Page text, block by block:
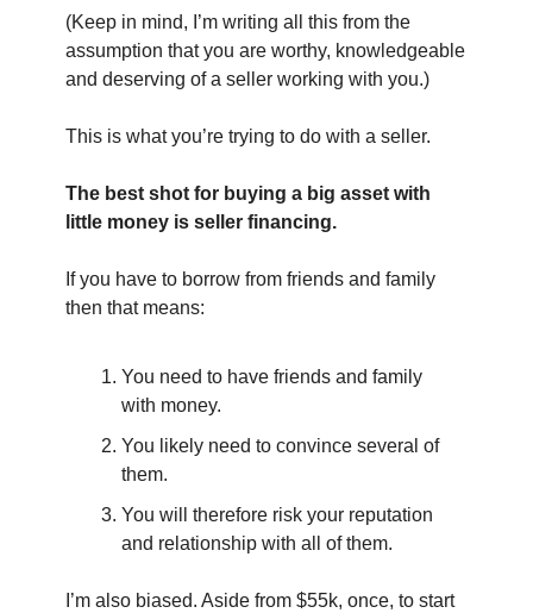
(Keep in mind, I’m writing all this from the
assumption that you are worthy, knowledgeable
and deserving of a seller working with you.)
This is what you’re trying to do with a seller.
The best shot for buying a big asset with
little money is seller financing.
If you have to borrow from friends and family
then that means:
You need to have friends and family
with money.
You likely need to convince several of
them.
You will therefore risk your reputation
and relationship with all of them.
I’m also biased. Aside from $55k, once, to start